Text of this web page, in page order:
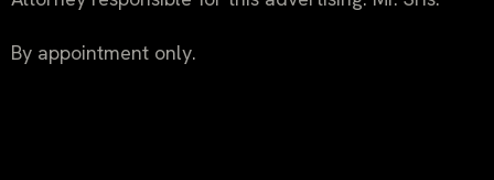
By appointment only.